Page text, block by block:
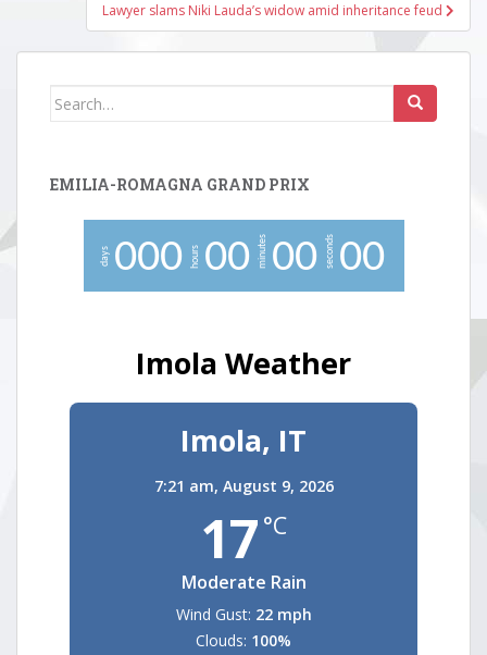
Lawyer slams Niki Lauda’s widow amid inheritance feud
Search
EMILIA-ROMAGNA GRAND PRIX
days 000 hours 00 minutes 00 seconds 00
Imola Weather
Imola, IT
7:21 am, August 9, 2026
17 °C
Moderate Rain
Wind Gust: 22 mph
Clouds: 100%